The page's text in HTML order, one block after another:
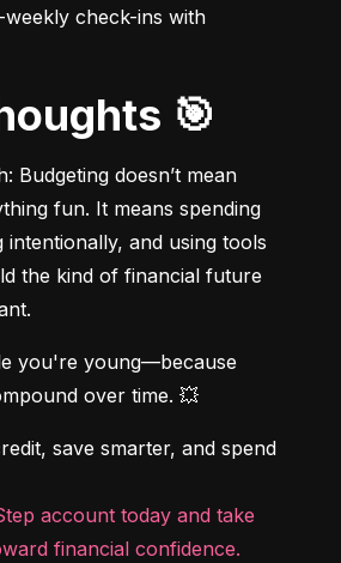
check-ins with
🎯
Budgeting doesn’t mean
fun. It means spending
intentionally, and using tools
the kind of financial future
you're young—because
over time. 💥
save smarter, and spend
account today and take
financial confidence.